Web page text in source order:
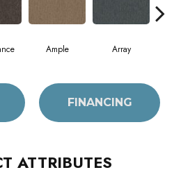
Ample Array
FINANCING
ATTRIBUTES